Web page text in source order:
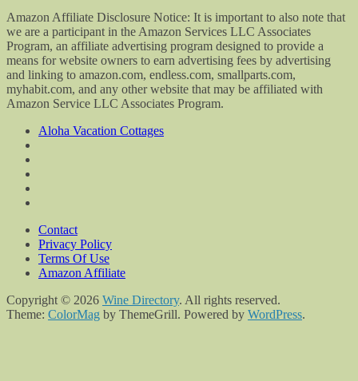
Amazon Affiliate Disclosure Notice: It is important to also note that
we are a participant in the Amazon Services LLC Associates
Program, an affiliate advertising program designed to provide a
means for website owners to earn advertising fees by advertising
and linking to amazon.com, endless.com, smallparts.com,
myhabit.com, and any other website that may be affiliated with
Amazon Service LLC Associates Program.
Aloha Vacation Cottages
Contact
Privacy Policy
Terms Of Use
Amazon Affiliate
Copyright © 2026 Wine Directory. All rights reserved.
Theme: ColorMag by ThemeGrill. Powered by WordPress.